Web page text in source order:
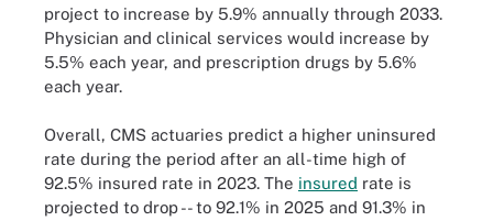
project to increase by 5.9% annually through 2033.
Physician and clinical services would increase by
5.5% each year, and prescription drugs by 5.6%
each year.
Overall, CMS actuaries predict a higher uninsured
rate during the period after an all-time high of
92.5% insured rate in 2023. The insured rate is
projected to drop -- to 92.1% in 2025 and 91.3% in